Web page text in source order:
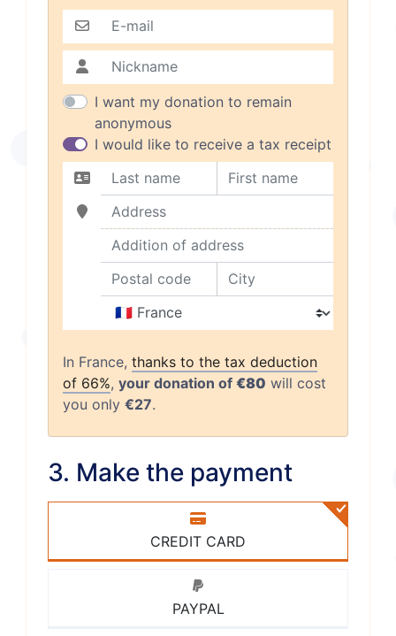
E-mail
Nickname
I want my donation to remain
anonymous
I would like to receive a tax receipt
Last name
First name
Address
Addition of address
Postal code
Country
In France, thanks to the tax deduction
of 66%, your donation of €80 will cost
you only €27.
3. Make the payment
CREDIT CARD
PAYPAL